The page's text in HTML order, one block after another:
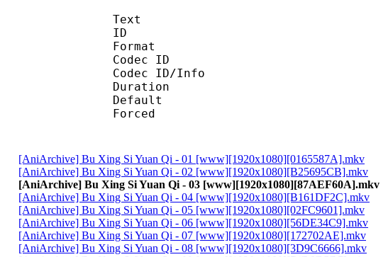
Text
ID :
Format :
Codec ID :
Codec ID/Info : UTF-
Duration : 14
Default :
Forced :
[AniArchive] Bu Xing Si Yuan Qi - 01 [www][1920x1080][0165587A].mkv
[AniArchive] Bu Xing Si Yuan Qi - 02 [www][1920x1080][B25695CB].mkv
[AniArchive] Bu Xing Si Yuan Qi - 03 [www][1920x1080][87AEF60A].mkv
[AniArchive] Bu Xing Si Yuan Qi - 04 [www][1920x1080][B161DF2C].mkv
[AniArchive] Bu Xing Si Yuan Qi - 05 [www][1920x1080][02FC9601].mkv
[AniArchive] Bu Xing Si Yuan Qi - 06 [www][1920x1080][56DE34C9].mkv
[AniArchive] Bu Xing Si Yuan Qi - 07 [www][1920x1080][172702AE].mkv
[AniArchive] Bu Xing Si Yuan Qi - 08 [www][1920x1080][3D9C6666].mkv